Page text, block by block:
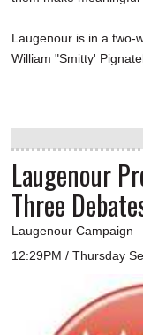
Laugenour is in a two-
William "Smitty'
Laugenour
Three
Laugenour Campaign
12:29PM / Thursday